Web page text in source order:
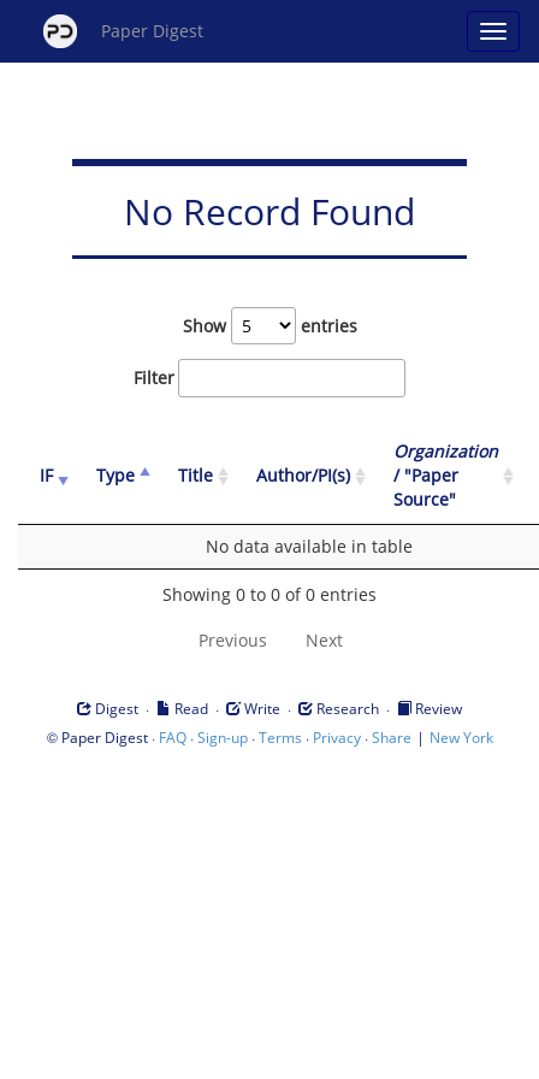
Paper Digest
No Record Found
Show entries
Filter
IF Type Title Author/PI(s)
Organization
/ "Paper
Source"
No data available in table
Showing 0 to 0 of 0 entries
Previous Next
Digest · Read · Write · Research ·
Review
© Paper Digest· FAQ·Sign-up·Terms · Privacy·Share | New York